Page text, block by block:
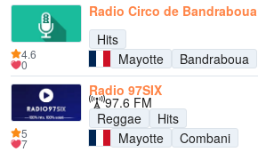
Radio Circo de Bandraboua
Hits
Mayotte
Bandraboua
4.6
0
Radio 97SIX
97.6 FM
Reggae
Hits
Mayotte
Combani
5
7